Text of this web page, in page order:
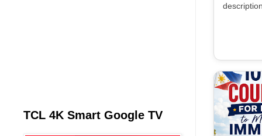
TCL 4K Smart Google TV